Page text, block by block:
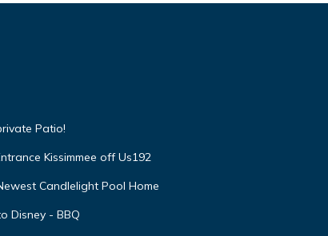
Patio!
Kissimmee off Us192
Candlelight Pool Home
Disney - BBQ